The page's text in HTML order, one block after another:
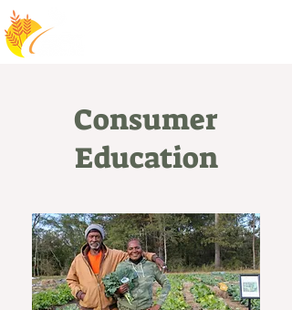
Consumer
Education